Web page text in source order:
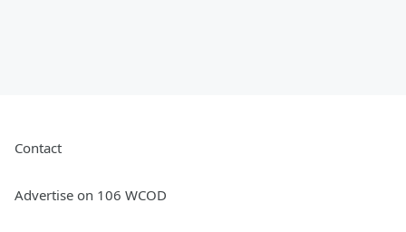
Contact
Advertise on 106 WCOD